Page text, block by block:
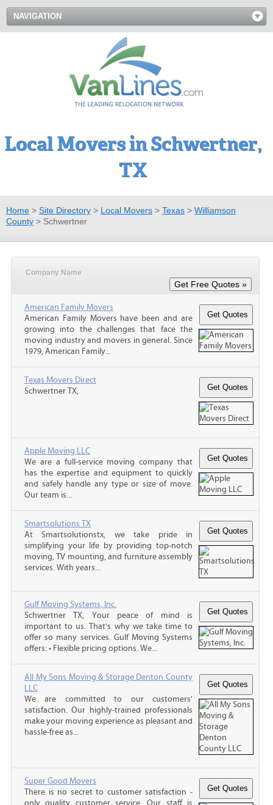
NAVIGATION
Local Movers in Schwertner,
TX
Home > Site Directory > Local Movers > Texas > Williamson
County > Schwertner
Company Name
American Family Movers
American Family Movers have been and are
growing into the challenges that face the
moving industry and movers in general. Since
1979, American Family...
Texas Movers Direct
Schwertner TX,
Apple Moving LLC
We are a full-service moving company that
has the expertise and equipment to quickly
and safely handle any type or size of move.
Our team is...
Smartsolutions TX
At Smartsolutionstx, we take pride in
simplifying your life by providing top-notch
moving, TV mounting, and furniture assembly
services. With years...
Gulf Moving Systems, Inc.
Schwertner TX, Your peace of mind is
important to us. That's why we take time to
offer so many services. Gulf Moving Systems
offers: • Flexible pricing options. We...
All My Sons Moving & Storage Denton County
LLC
We are committed to our customers'
satisfaction. Our highly-trained professionals
make your moving experience as pleasant and
hassle-free as...
Super Good Movers
There is no secret to customer satisfaction -
only quality customer service. Our staff is